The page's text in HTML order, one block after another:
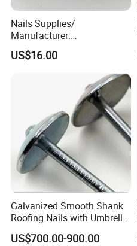
Nails Supplies/
Manufacturer:
Staples/Screw/ Finish
Nails/ Collated Framing
Nails/ Roofing Nails Wire
Coil Nails with CE for
Pneumatic Nailer & Wood
US$16.00
Galvanized Smooth Shank
Roofing Nails with Umbrella
Head
US$700.00-900.00